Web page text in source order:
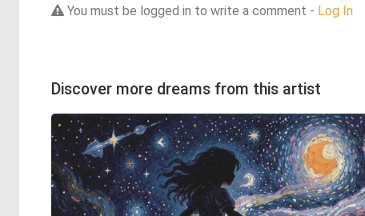
You must be logged in to write a comment - Log In
Discover more dreams from this artist